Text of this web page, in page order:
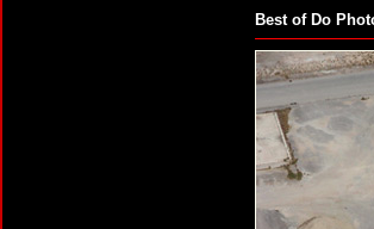
Best of Do